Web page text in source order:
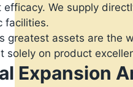
efficacy. We supply
facilities.
greatest assets are
solely on product
Expansion